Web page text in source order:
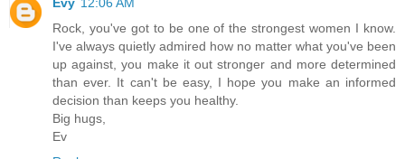
Rock, you've got to be one of the strongest women I know.
I've always quietly admired how no matter what you've been
up against, you make it out stronger and more determined
than ever. It can't be easy, I hope you make an informed
decision than keeps you healthy.
Big hugs,
Ev